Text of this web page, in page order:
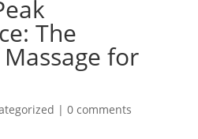
The
for
| 0 comments